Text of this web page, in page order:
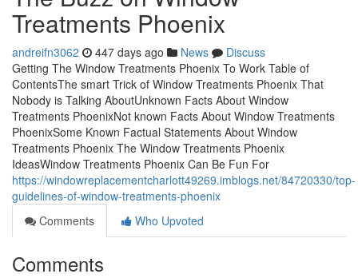
Treatments Phoenix
andreifn3062 447 days ago News
Discuss
Getting The Window Treatments Phoenix To Work Table of
ContentsThe smart Trick of Window Treatments Phoenix That
Nobody is Talking AboutUnknown Facts About Window
Treatments PhoenixNot known Facts About Window Treatments
PhoenixSome Known Factual Statements About Window
Treatments Phoenix The Window Treatments Phoenix
IdeasWindow Treatments Phoenix Can Be Fun For
https://windowreplacementcharlott49269.imblogs.net/84720330/top-
guidelines-of-window-treatments-phoenix
Comments
Who Upvoted
Comments